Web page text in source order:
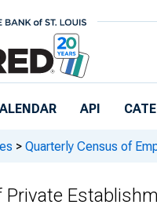
API
> Quarterly Census of
Private